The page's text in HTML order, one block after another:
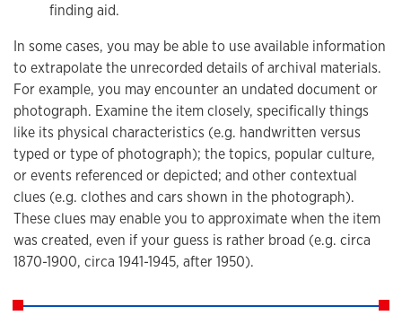
finding aid.
In some cases, you may be able to use available information
to extrapolate the unrecorded details of archival materials.
For example, you may encounter an undated document or
photograph. Examine the item closely, specifically things
like its physical characteristics (e.g. handwritten versus
typed or type of photograph); the topics, popular culture,
or events referenced or depicted; and other contextual
clues (e.g. clothes and cars shown in the photograph).
These clues may enable you to approximate when the item
was created, even if your guess is rather broad (e.g. circa
1870-1900, circa 1941-1945, after 1950).